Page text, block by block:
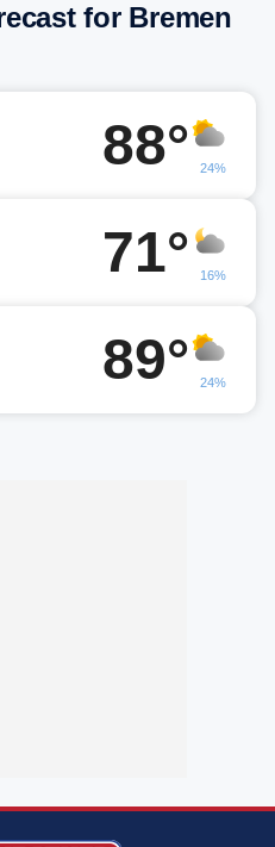
for Bremen
88° 24%
71° 16%
89° 24%